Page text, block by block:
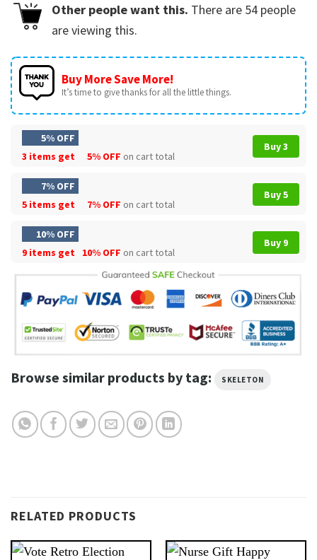
Other people want this. There are 54 people
are viewing this.
Buy More Save More!
It’s time to give thanks for all the little things.
5% OFF
3 items get
5% OFF on cart total
Buy 3
7% OFF
5 items get
7% OFF on cart total
Buy 5
10% OFF
9 items get
10% OFF on cart total
Buy 9
Browse similar products by tag: SKELETON
RELATED PRODUCTS